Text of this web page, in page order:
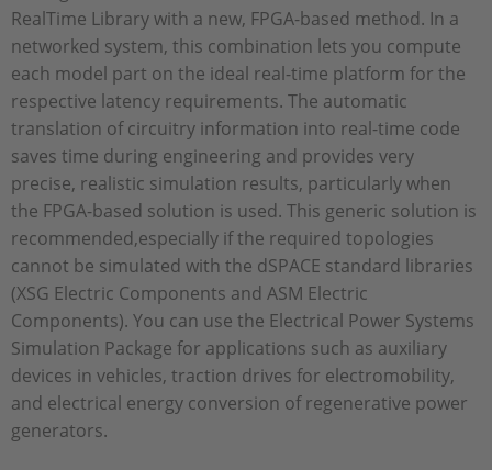
RealTime Library with a new, FPGA-based method. In a
networked system, this combination lets you compute
each model part on the ideal real-time platform for the
respective latency requirements. The automatic
translation of circuitry information into real-time code
saves time during engineering and provides very
precise, realistic simulation results, particularly when
the FPGA-based solution is used. This generic solution is
recommended,especially if the required topologies
cannot be simulated with the dSPACE standard libraries
(XSG Electric Components and ASM Electric
Components). You can use the Electrical Power Systems
Simulation Package for applications such as auxiliary
devices in vehicles, traction drives for electromobility,
and electrical energy conversion of regenerative power
generators.